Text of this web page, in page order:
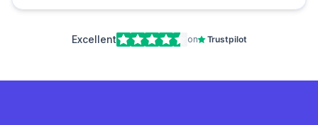
Excellent on Trustpilot